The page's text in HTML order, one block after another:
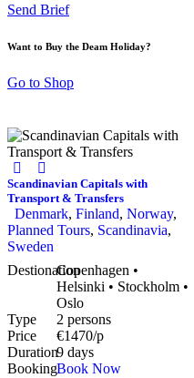
Send Brief
Want to Buy the Deam Holiday?
Go to Shop
Scandinavian Capitals with
Transport & Transfers
Denmark, Finland, Norway,
Planned Tours, Scandinavia,
Sweden
DestionationCopenhagen •
Helsinki • Stockholm •
Oslo
Type
2 persons
Price
€1470/p
Duration9 days
BookingBook Now